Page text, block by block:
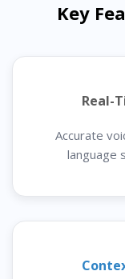
Key
Real-
Accurate
language